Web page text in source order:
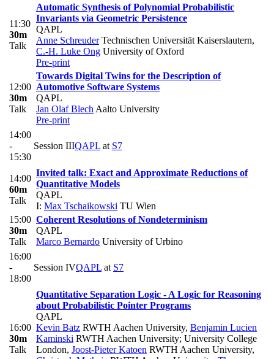
11:30
30m
Talk
Automatic Synthesis of Polynomial Probabilistic
Invariants via Geometric Persistence
QAPL
Anne SchreuderTechnischen Universität Kaiserslautern,
C.-H. Luke Ong University of Oxford
Pre-print
12:00
30m
Talk
Towards Digital Twins for the Description of
Automotive Software Systems
QAPL
Jan Olaf BlechAalto University
Pre-print
14:00
-
15:30
Session IIIQAPL at S7
14:00
60m
Talk
Invited talk: Exact and Approximate Reductions of
Quantitative Models
QAPL
I: Max Tschaikowski TU Wien
15:00
30m
Talk
Coherent Resolutions of Nondeterminism
QAPL
Marco Bernardo University of Urbino
16:00
-
18:00
Session IVQAPL at S7
16:00
30m
Talk
Quantitative Separation Logic - A Logic for Reasoning
about Probabilistic Pointer Programs
QAPL
Kevin Batz RWTH Aachen University, Benjamin Lucien
Kaminski RWTH Aachen University; University College
London, Joost-Pieter Katoen RWTH Aachen University,